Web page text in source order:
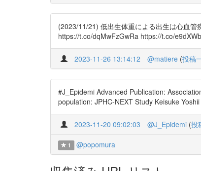
(2023/11/21) 低出生体重による出生は心血
https://t.co/dqMwFzGwRa https://t.co/
2023-11-26 13:14:12 @matiere (投稿
#J_Epidemi Advanced Publication:
population: JPHC-NEXT Study Keisuke
2023-11-20 09:02:03 @J_Epidemi (投
1 @popomura